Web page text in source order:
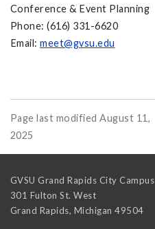
Conference & Event Planning
Phone: (616) 331-6620
Email: meet@gvsu.edu
Page last modified August 11,
2025
GVSU Grand Rapids City Campus
301 Fulton St. West
Grand Rapids, Michigan 49504